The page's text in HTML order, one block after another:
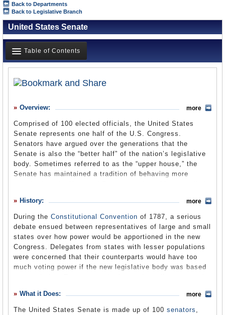
Meet your Government
Departments/Agencies
Nations
Blog
Back to Departments
Back to Legislative Branch
United States Senate
Table of Contents
What it Does
Where Does the Money Go
Controversies
Suggested Reforms
Leave a comment
Overview:
Comprised of 100 elected officials, the United States
Senate represents one half of the U.S. Congress.
Senators have argued over the generations that the
Senate is also the “better half” of the nation’s legislative
body. Sometimes referred to as the “upper house,” the
Senate has maintained a tradition of behaving more
while carrying out its duties. Like the House, the Senate
spends much of its time considering legislation and
passing new laws. It also is responsible for other
important duties not shared by the House, such as
approving treaties with foreign governments, passing
judgment on officials impeached by the House, and
confirming appointments by the President to the U.S.
responsibility has been the subject of considerable debate
more
History:
During the Constitutional Convention of 1787, a serious
debate ensued between representatives of large and small
states over how power would be apportioned in the new
Congress. Delegates from states with lesser populations
were concerned that their counterparts would have too
much voting power if the new legislative body was based
reached in which the Senate would have equal
representation regardless of a state’s size. The House of
more
What it Does:
The United States Senate is made up of 100 senators ,
more